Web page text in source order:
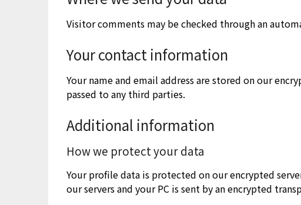
Visitor comments may be checked through an
Your contact information
Your name and email address are stored on our
passed to any third parties.
Additional information
How we protect your data
Your profile data is protected on our encrypted
our servers and your PC is sent by an encrypted